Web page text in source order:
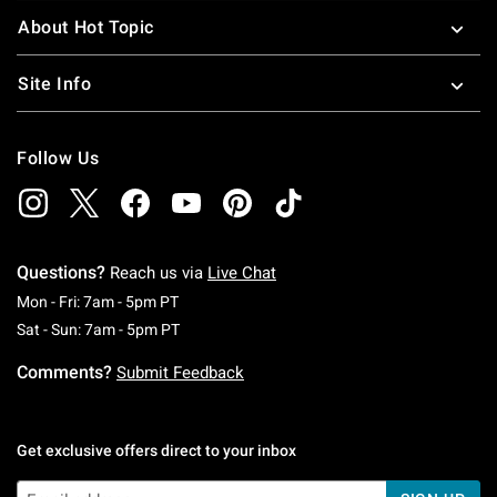
About Hot Topic
Site Info
Follow Us
Questions? Reach us via Live Chat
Mon - Fri: 7am - 5pm PTMonday To Friday: 7 AM To 5 PM Pacific Time
Sat - Sun: 7am - 5pm PTSaturday To Sunday: 7 AM To 5 PM Pacific
Comments? Submit Feedback
Get exclusive offers direct to your inbox